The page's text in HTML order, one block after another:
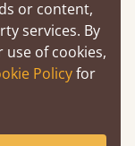
beds and
will show
can see if it
or content,
services. By
use of cookies,
Policyfor